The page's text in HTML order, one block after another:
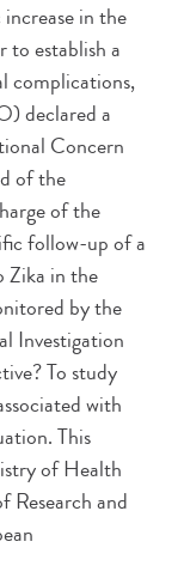
in the
to establish a
complications,
declared a
Concern
of the
of the
follow-up of a
Zika in the
by the
Investigation
To study
with
This
of Health
Research and